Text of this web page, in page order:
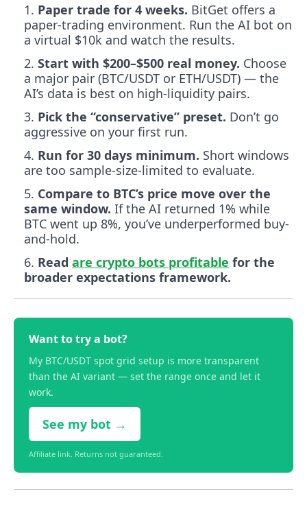
Paper trade for 4 weeks. BitGet offers a
paper-trading environment. Run the AI bot on
a virtual $10k and watch the results.
Start with $200–$500 real money. Choose
a major pair (BTC/USDT or ETH/USDT) — the
AI’s data is best on high-liquidity pairs.
Pick the “conservative” preset. Don’t go
aggressive on your first run.
Run for 30 days minimum. Short windows
are too sample-size-limited to evaluate.
Compare to BTC’s price move over the
same window. If the AI returned 1% while
BTC went up 8%, you’ve underperformed buy-
and-hold.
Read are crypto bots profitable for the
broader expectations framework.
Want to try a bot?
My BTC/USDT spot grid setup is more transparent
than the AI variant — set the range once and let it
work.
See my bot →
Affiliate link. Returns not guaranteed.